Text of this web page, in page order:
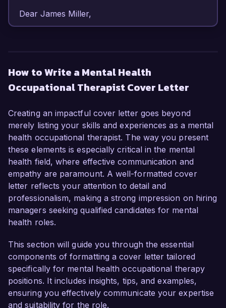
Dear James Miller,
years of experience in mental health settings, I
have honed my skills in providing therapeutic
emotional and psychological challenges. My
dedication to enhancing clients' well-being
through evidence-based practices and my ability
to adapt treatment plans to individual needs
make me an ideal candidate for this role.
In my current position as an Occupational
Therapist at Harmony Health Services, I have
developed and implemented treatment plans for
clients struggling with mental health issues,
proficient in using various therapeutic modalities,
such as cognitive-behavioral therapy (CBT) and
mindfulness-based stress reduction, to promote
coping strategies and emotional resilience. My
successful initiative to integrate group therapy
sessions into our program resulted in a 40%
How to Write a Mental Health
Occupational Therapist Cover Letter
Creating an impactful cover letter goes beyond
merely listing your skills and experiences as a mental
health occupational therapist. The way you present
these elements is especially critical in the mental
health field, where effective communication and
empathy are paramount. A well-formatted cover
letter reflects your attention to detail and
professionalism, making a strong impression on hiring
managers seeking qualified candidates for mental
health roles.
This section will guide you through the essential
components of formatting a cover letter tailored
specifically for mental health occupational therapy
positions. It includes insights, tips, and examples,
ensuring you effectively communicate your expertise
and suitability for the role.